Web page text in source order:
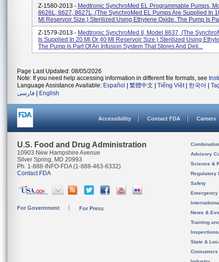
Z-1580-2013 - Medtronic SynchroMed EL Programmable Pumps,
8626L, 8627, 8627L, (The SynchroMed EL Pumps Are Supplied In
Ml Reservoir Size.) Sterilized Using Ethylene Oxide. The Pump Is
Z-1579-2013 - Medtronic SynchroMed II, Model 8637, (The
Is Supplied In 20 Ml Or 40 Ml Reservoir Size.) Sterilized Using
The Pump Is Part Of An Infusion System That Stores And Deli...
Page Last Updated: 08/05/2026
Note: If you need help accessing information in different file formats, see
Language Assistance Available: Español 繁體中文 Tiếng Việt| 한국어
فارسی
English
Accessibility Contact FDA Careers
U.S. Food and Drug Administration
10903 New Hampshire Avenue
Silver Spring, MD 20993
Ph. 1-888-INFO-FDA (1-888-463-6332)
Contact FDA
For Government For Press
Advisory
Science &
Regulatory
Safety
News &
Training
State &
Consumers